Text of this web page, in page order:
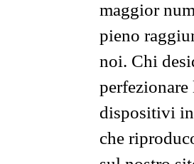
maggior
pieno
noi. Chi
dispositivi
che